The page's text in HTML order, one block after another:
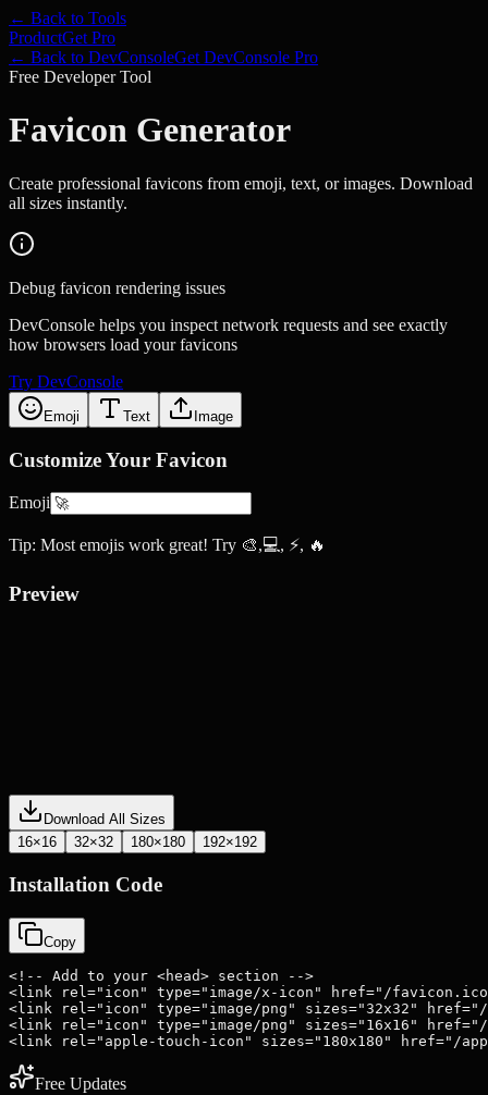
← Back to Tools
ProductGet Pro
← Back to DevConsoleGet DevConsole Pro
Free Developer Tool
Favicon Generator
Create professional favicons from emoji, text, or images. Download
all sizes instantly.
Debug favicon rendering issues
DevConsole helps you inspect network requests and see exactly
how browsers load your favicons
Try DevConsole
Emoji Text Image
Customize Your Favicon
Emoji
Tip: Most emojis work great! Try 🎨,💻, ⚡, 🔥
Preview
Download All Sizes
16×16
32×32 180×180 192×192
Installation Code
Copy
<!-- Add to your <head> section -->
<link rel="icon" type="image/x-icon" href="/
<link rel="icon" type="image/png" sizes="32x32" href="/
<link rel="icon" type="image/png" sizes="16x16" href="/
<link rel="apple-touch-icon" sizes="180x180" href="/
Free Updates